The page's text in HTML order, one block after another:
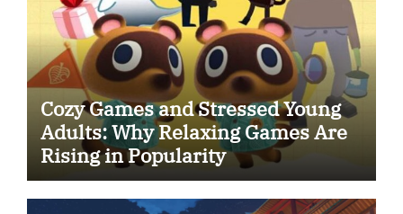
Cozy Games and Stressed Young
Adults: Why Relaxing Games Are
Rising in Popularity